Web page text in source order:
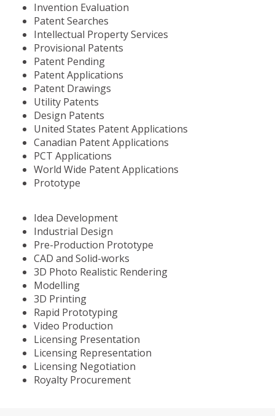
Invention Evaluation
Patent Searches
Intellectual Property Services
Provisional Patents
Patent Pending
Patent Applications
Patent Drawings
Utility Patents
Design Patents
United States Patent Applications
Canadian Patent Applications
PCT Applications
World Wide Patent Applications
Prototype
Idea Development
Industrial Design
Pre-Production Prototype
CAD and Solid-works
3D Photo Realistic Rendering
Modelling
3D Printing
Rapid Prototyping
Video Production
Licensing Presentation
Licensing Representation
Licensing Negotiation
Royalty Procurement